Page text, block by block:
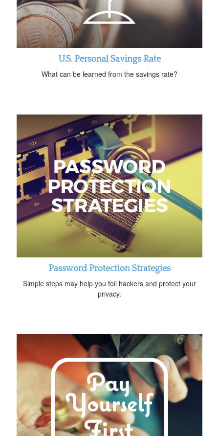
U.S. Personal Savings Rate
What can be learned from the savings rate?
Password Protection Strategies
Simple steps may help you foil hackers and protect your
privacy.